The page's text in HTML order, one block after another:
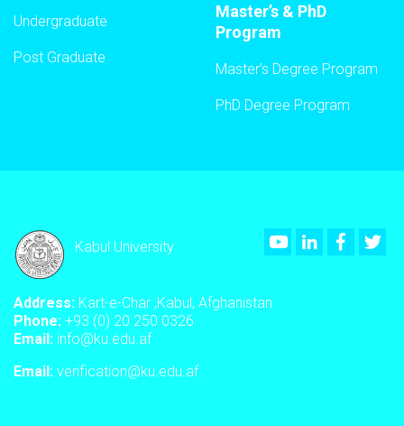
Undergraduate
Post Graduate
Master’s & PhD
Program
Master’s Degree Program
PhD Degree Program
Kabul University
YoutubeLinkedIn
Address: Kart-e-Char ,Kabul, Afghanistan
Phone: +93 (0) 20 250 0326
Email: info@ku.edu.af
Email: verification@ku.edu.af